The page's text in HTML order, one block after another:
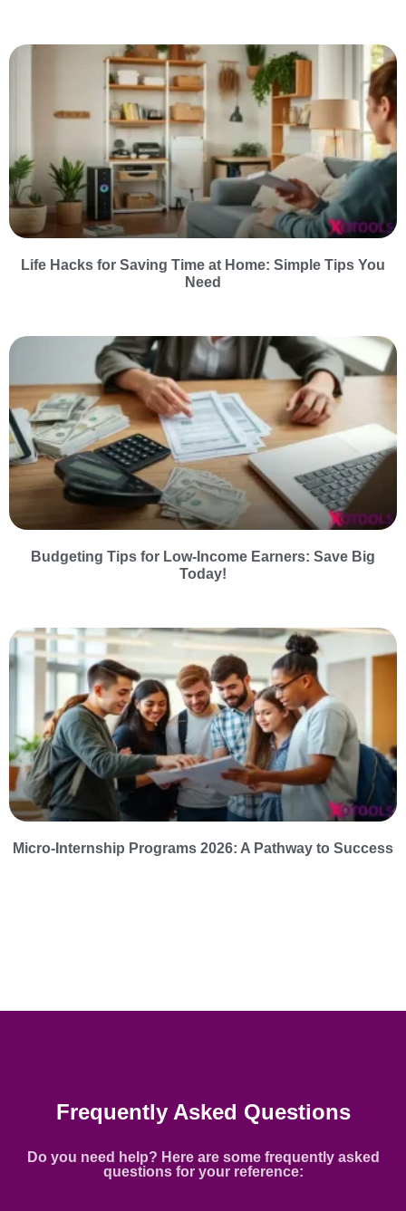
Life Hacks for Saving Time at Home: Simple Tips You
Need
Budgeting Tips for Low-Income Earners: Save Big
Today!
Micro-Internship Programs 2026: A Pathway to Success
Frequently Asked Questions
Do you need help? Here are some frequently asked
questions for your reference: